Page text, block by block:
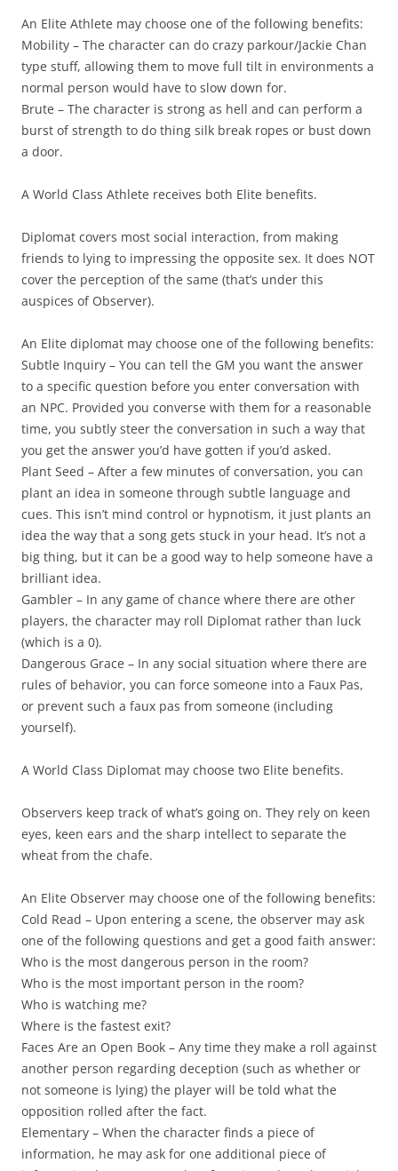
An Elite Athlete may choose one of the following benefits:
Mobility – The character can do crazy parkour/Jackie Chan
type stuff, allowing them to move full tilt in environments a
normal person would have to slow down for.
Brute – The character is strong as hell and can perform a
burst of strength to do thing silk break ropes or bust down
a door.
A World Class Athlete receives both Elite benefits.
Diplomat covers most social interaction, from making
friends to lying to impressing the opposite sex. It does NOT
cover the perception of the same (that’s under this
auspices of Observer).
An Elite diplomat may choose one of the following benefits:
Subtle Inquiry – You can tell the GM you want the answer
to a specific question before you enter conversation with
an NPC. Provided you converse with them for a reasonable
time, you subtly steer the conversation in such a way that
you get the answer you’d have gotten if you’d asked.
Plant Seed – After a few minutes of conversation, you can
plant an idea in someone through subtle language and
cues. This isn’t mind control or hypnotism, it just plants an
idea the way that a song gets stuck in your head. It’s not a
big thing, but it can be a good way to help someone have a
brilliant idea.
Gambler – In any game of chance where there are other
players, the character may roll Diplomat rather than luck
(which is a 0).
Dangerous Grace – In any social situation where there are
rules of behavior, you can force someone into a Faux Pas,
or prevent such a faux pas from someone (including
yourself).
A World Class Diplomat may choose two Elite benefits.
Observers keep track of what’s going on. They rely on keen
eyes, keen ears and the sharp intellect to separate the
wheat from the chafe.
An Elite Observer may choose one of the following benefits:
Cold Read – Upon entering a scene, the observer may ask
one of the following questions and get a good faith answer:
Who is the most dangerous person in the room?
Who is the most important person in the room?
Who is watching me?
Where is the fastest exit?
Faces Are an Open Book – Any time they make a roll against
another person regarding deception (such as whether or
not someone is lying) the player will be told what the
opposition rolled after the fact.
Elementary – When the character finds a piece of
information, he may ask for one additional piece of